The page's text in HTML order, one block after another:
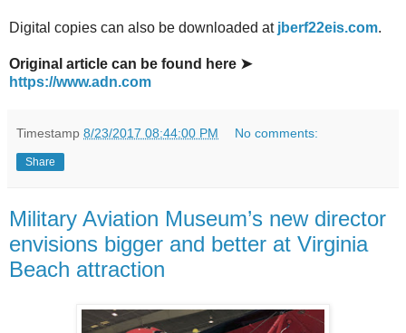
Digital copies can also be downloaded at jberf22eis.com.
Original article can be found here ➤
https://www.adn.com
Timestamp 8/23/2017 08:44:00 PM No comments:
Share
Military Aviation Museum’s new director
envisions bigger and better at Virginia
Beach attraction